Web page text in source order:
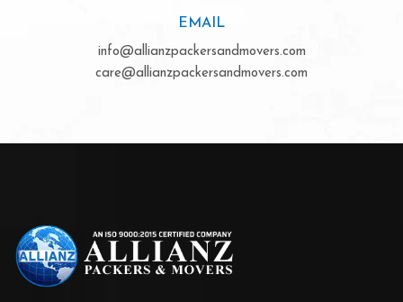
EMAIL
info@allianzpackersandmovers.com
care@allianzpackersandmovers.com